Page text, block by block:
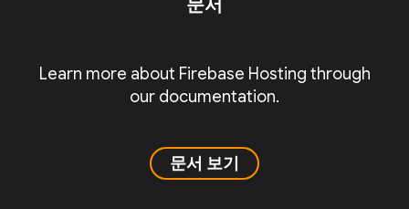
문서
Learn more about Firebase Hosting through
our documentation.
문서 보기